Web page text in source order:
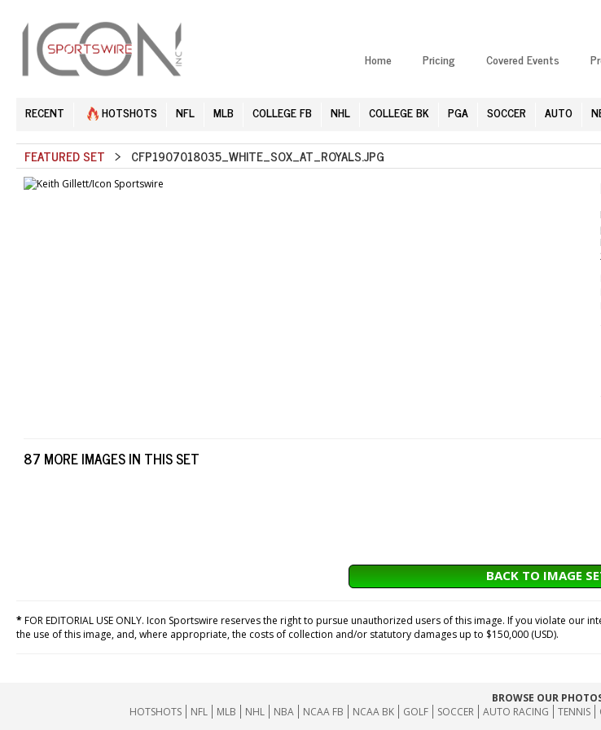
Home Pricing Covered Events
RECENT HOTSHOTS NFL MLB COLLEGE FB NHL COLLEGE BK PGA SOCCER AUTO
FEATURED SET > CFP1907018035_WHITE_SOX_AT_ROYALS.JPG
87 MORE IMAGES IN THIS SET
BACK TO IMAGE
*FOR EDITORIAL USE ONLY. Icon Sportswire reserves the right to pursue unauthorized users of this image. If you violate
the use of this image, and, where appropriate, the costs of collection and/or statutory damages up to $150,000 (USD).
BROWSE OUR
HOTSHOTS
NFL MLB NHL NBA NCAA FB NCAA BK GOLF SOCCER AUTO RACING TENNIS